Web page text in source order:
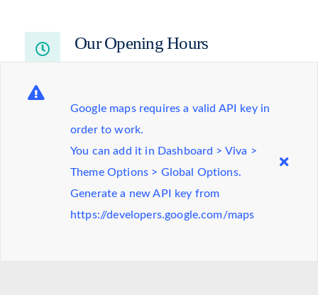
Google maps requires a valid API key in
order to work.
You can add it in Dashboard > Viva >
Theme Options > Global Options.
Generate a new API key from
https://developers.google.com/maps
Our Opening Hours
Visit on google maps